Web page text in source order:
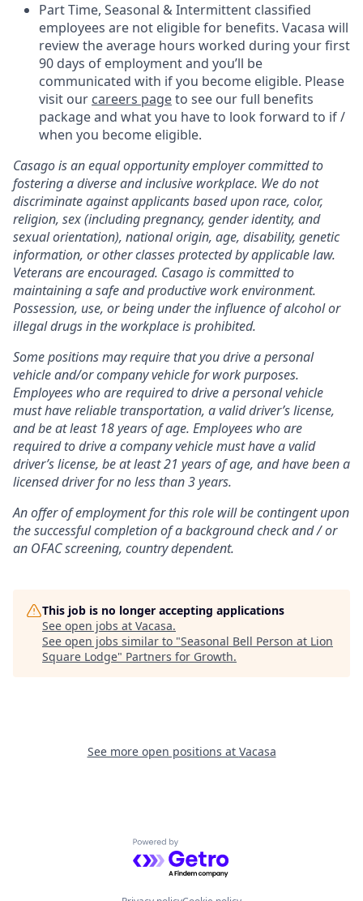
Part Time, Seasonal & Intermittent classified
employees are not eligible for benefits. Vacasa will
review the average hours worked during your first
90 days of employment and you’ll be
communicated with if you become eligible. Please
visit our careers pageto see our full benefits
package and what you have to look forward to if /
when you become eligible.
Casagois an equal opportunity employer committed to
fostering a diverse and inclusive workplace. We do not
discriminate against applicants based upon race, color,
religion, sex (including pregnancy, gender identity, and
sexual orientation), national origin, age, disability, genetic
information, or other classes protected by applicable law.
Veterans are encouraged. Casagois committed to
maintaining a safe and productive work environment.
Possession, use, or being under the influence of alcohol or
illegal drugs in the workplace is prohibited.
Some positions may require that you drive a personal
vehicle and/or company vehicle for work purposes.
Employees who are required to drive a personal vehicle
must have reliable transportation, a valid driver’s license,
and be at least 18 years of age. Employees who are
required to drive a company vehicle must have a valid
driver’s license, be at least 21 years of age, and have been a
licensed driver for no less than 3 years.
An offer of employment for this role will be contingent upon
the successful completion ofa background check and / or
an OFAC screening, country dependent.
This job is no longer accepting applications
See open jobs at Vacasa.
See open jobs similar to "Seasonal Bell Person at Lion
Square Lodge" Partners for Growth.
See more open positions at Vacasa
Powered by Getro.com